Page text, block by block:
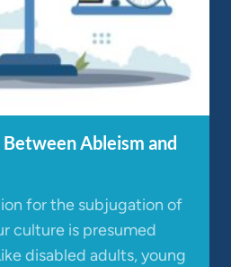
Ableism and
for the subjugation of
culture is presumed
disabled adults, young